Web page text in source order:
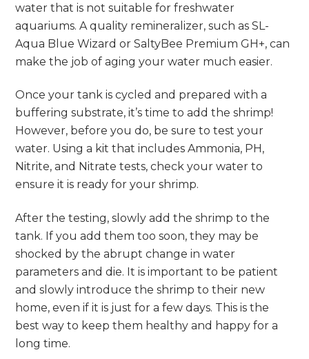
water that is not suitable for freshwater
aquariums. A quality remineralizer, such as SL-
Aqua Blue Wizard or SaltyBee Premium GH+, can
make the job of aging your water much easier.
Once your tank is cycled and prepared with a
buffering substrate, it’s time to add the shrimp!
However, before you do, be sure to test your
water. Using a kit that includes Ammonia, PH,
Nitrite, and Nitrate tests, check your water to
ensure it is ready for your shrimp.
After the testing, slowly add the shrimp to the
tank. If you add them too soon, they may be
shocked by the abrupt change in water
parameters and die. It is important to be patient
and slowly introduce the shrimp to their new
home, even if it is just for a few days. This is the
best way to keep them healthy and happy for a
long time.